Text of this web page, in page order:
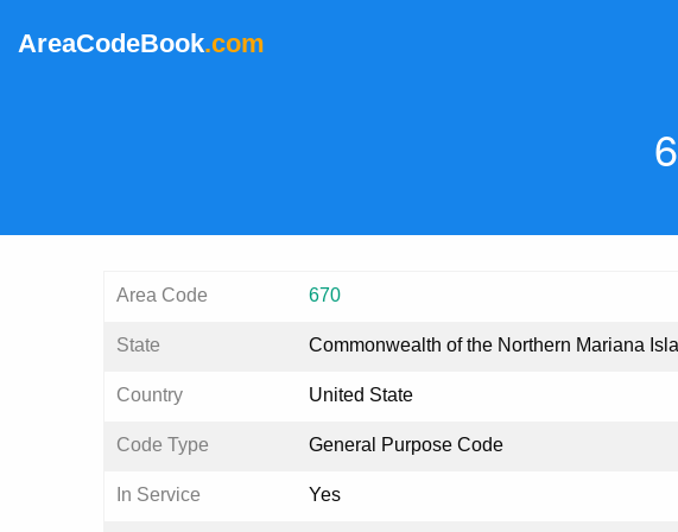
AreaCodeBook.com
Area Code 670
State Commonwealth of the Northern Mariana
Country United State
Code Type General Purpose Code
In Service Yes